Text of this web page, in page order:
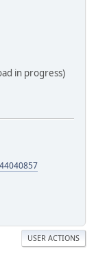
in progress)
USER ACTIONS